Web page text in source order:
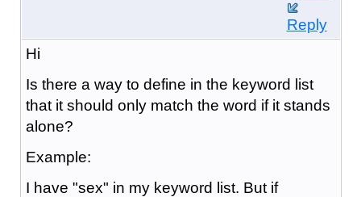
Reply
Hi
Is there a way to define in the keyword list
that it should only match the word if it stands
alone?
Example:
I have "sex" in my keyword list. But if